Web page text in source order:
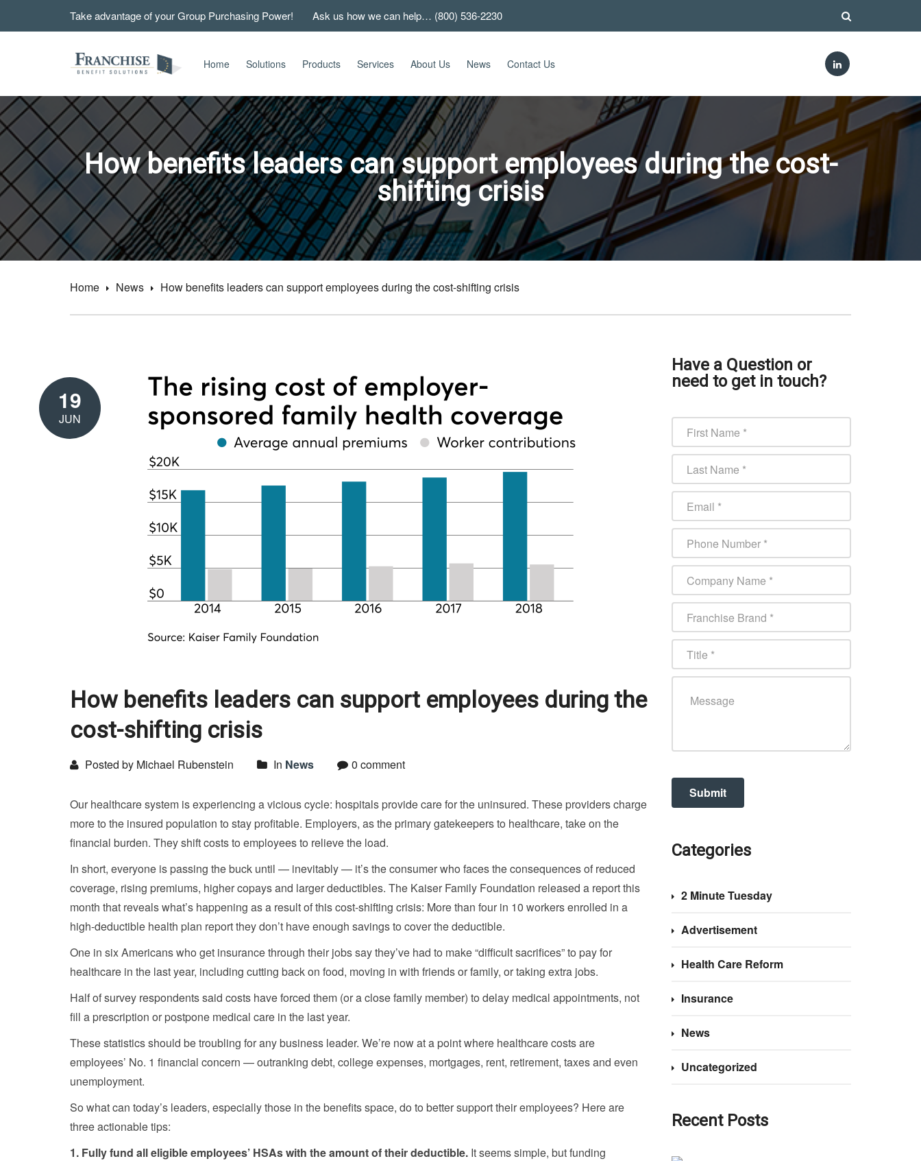
Take advantage of your Group Purchasing Power! Ask us how we can help… (800) 536-2230
Home Solutions Products Services About Us News Contact Us
How benefits leaders can support employees during the cost-
shifting crisis
Home News How benefits leaders can support employees during the cost-shifting crisis
19
JUN
How benefits leaders can support employees during the
cost-shifting crisis
Posted by Michael Rubenstein In News 0 comment
Our healthcare system is experiencing a vicious cycle: hospitals provide care for the uninsured. These providers charge
more to the insured population to stay profitable. Employers, as the primary gatekeepers to healthcare, take on the
financial burden. They shift costs to employees to relieve the load.
In short, everyone is passing the buck until — inevitably — it’s the consumer who faces the consequences of reduced
coverage, rising premiums, higher copays and larger deductibles. The Kaiser Family Foundation released a report this
month that reveals what’s happening as a result of this cost-shifting crisis: More than four in 10 workers enrolled in a
high-deductible health plan report they don’t have enough savings to cover the deductible.
One in six Americans who get insurance through their jobs say they’ve had to make “difficult sacrifices” to pay for
healthcare in the last year, including cutting back on food, moving in with friends or family, or taking extra jobs.
Half of survey respondents said costs have forced them (or a close family member) to delay medical appointments, not
fill a prescription or postpone medical care in the last year.
These statistics should be troubling for any business leader. We’re now at a point where healthcare costs are
employees’ No. 1 financial concern — outranking debt, college expenses, mortgages, rent, retirement, taxes and even
unemployment.
So what can today’s leaders, especially those in the benefits space, do to better support their employees? Here are
three actionable tips:
1. Fully fund all eligible employees’ HSAs with the amount of their deductible. It seems simple, but funding
Have a Question or
need to get in touch?
Categories
2 Minute Tuesday
Advertisement
Health Care Reform
Insurance
News
Uncategorized
Recent Posts